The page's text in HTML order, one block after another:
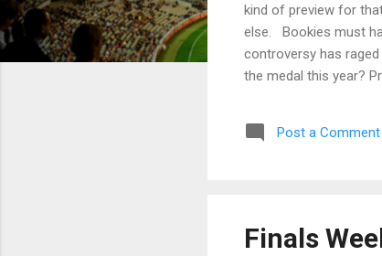
kind of preview for
else. Bookies must
controversy has
the medal this year?
Andrews resigning
Post a Comment
Finals